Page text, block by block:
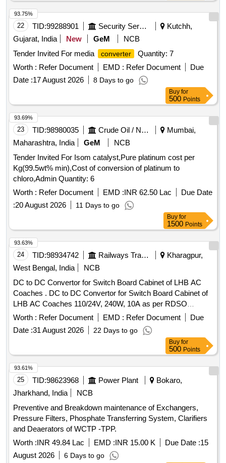
22 TID:99288901 Security Services
Kutchh,
Gujarat, India
New GeM
NCB
Tender Invited For media
converter
Quantity: 7
Worth : Refer Document EMD : Refer Document
Due
Date :17 August 2026 8 Days to go
93.75%
Buy for
500 Points
23 TID:98980035 Crude Oil / Natural Gas / Mineral Fuels
Mumbai,
Maharashtra, India
GeM
NCB
Tender Invited For Isom catalyst,Pure platinum cost per
Kg(99.5wt% min),Cost of conversion of platinum to
chloro,Admin Quantity: 6
Worth : Refer Document EMD :INR 62.50 Lac
Due Date
:20 August 2026 11 Days to go
93.69%
Buy for
1500 Points
24 TID:98934742 Railways Transport Services
Kharagpur,
West Bengal, India
NCB
DC to DC Convertor for Switch Board Cabinet of LHB AC
Coaches . DC to DC Convertor for Switch Board Cabinet of
LHB AC Coaches 110/24V, 240W, 10A as per RDSO
Specification No. RDSO/PE/SPEC/AC/0184- 2015 (REV-0).
Accepted make: As per BOM circulat ed vide RDSO letter
no. EL/7.1.108/MSSBC S.N. 25 and place of Installation
S1U2.1 for RDSO/PE/SPEC/A C/0184-2015(REV-0):- ABB,
Phoenix, Cosel, Siemens, Ask Powertech. [ Warranty
Period: 30 Months af ter the date of delivery ] ]
Worth : Refer Document EMD : Refer Document
Due
Date :31 August 2026 22 Days to go
93.63%
Buy for
500 Points
25 TID:98623968 Power Plant
Bokaro,
Jharkhand, India
NCB
Preventive and Breakdown maintenance of Exchangers,
Pressure Filters, Phosphate Transferring System, Clarifiers
and Deaerators of WCTP -TPP.
Worth :INR 49.84 Lac EMD :INR 15.00 K Due Date :15
August 2026
6 Days to go
93.61%